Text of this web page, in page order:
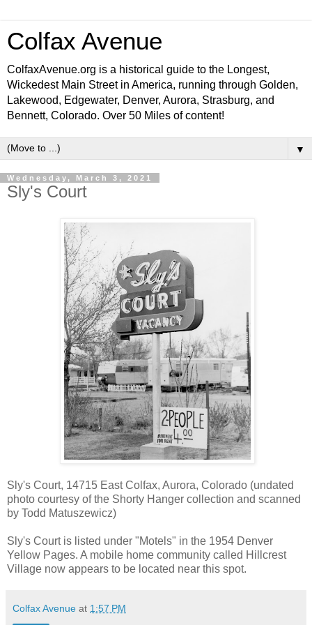
Colfax Avenue
ColfaxAvenue.org is a historical guide to the Longest,
Wickedest Main Street in America, running through Golden,
Lakewood, Edgewater, Denver, Aurora, Strasburg, and
Bennett, Colorado. Over 50 Miles of content!
▼
Wednesday, March 3, 2021
Sly's Court
Sly's Court, 14715 East Colfax, Aurora, Colorado (undated
photo courtesy of the Shorty Hanger collection and scanned
by Todd Matuszewicz)
Sly's Court is listed under "Motels" in the 1954 Denver
Yellow Pages. A mobile home community called Hillcrest
Village now appears to be located near this spot.
Colfax Avenue at 1:57 PM